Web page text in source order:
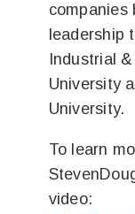
companies
leadership
Industrial
University
University.
To learn
video: